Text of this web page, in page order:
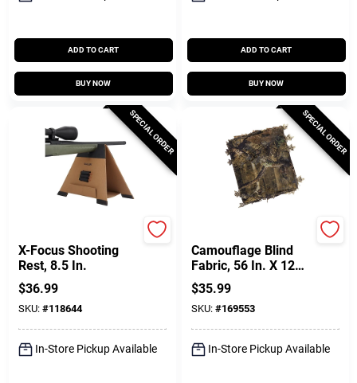
ADD TO CART
BUY NOW
ADD TO CART
BUY NOW
SPECIAL ORDER
X-Focus Shooting
Rest, 8.5 In.
$36.99
SKU: #118644
In-Store Pickup Available
SPECIAL ORDER
Camouflage Blind
Fabric, 56 In. X 12
Ft.
$35.99
SKU: #169553
In-Store Pickup Available